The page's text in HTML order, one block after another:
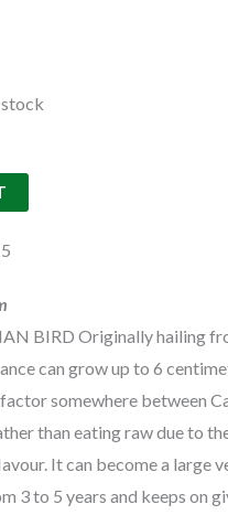
BIRD Originally hailing
can grow up to 6
somewhere between
than eating raw due to
It can become a large
3 to 5 years and keeps on